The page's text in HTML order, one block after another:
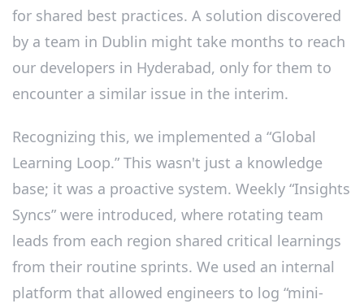
for shared best practices. A solution discovered
by a team in Dublin might take months to reach
our developers in Hyderabad, only for them to
encounter a similar issue in the interim.
Recognizing this, we implemented a “Global
Learning Loop.” This wasn't just a knowledge
base; it was a proactive system. Weekly “Insights
Syncs” were introduced, where rotating team
leads from each region shared critical learnings
from their routine sprints. We used an internal
platform that allowed engineers to log “mini-